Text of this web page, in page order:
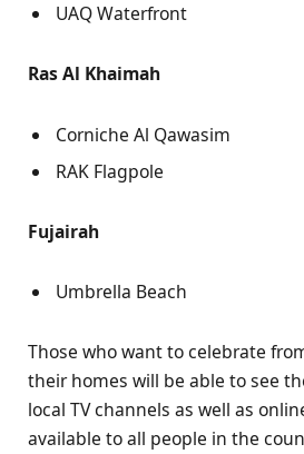
UAQ Waterfront
Ras Al Khaimah
Corniche Al Qawasim
RAK Flagpole
Fujairah
Umbrella Beach
Those who want to celebrate
their homes will be able to see
local TV channels as well as
available to all people in the